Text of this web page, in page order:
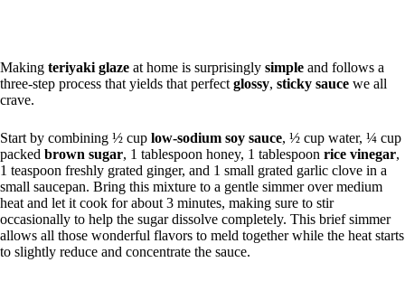
Making teriyaki glaze at home is surprisingly simple and follows a
three-step process that yields that perfect glossy, sticky sauce we all
crave.
Start by combining ½ cup low-sodium soy sauce, ½ cup water, ¼ cup
packed brown sugar, 1 tablespoon honey, 1 tablespoon rice vinegar,
1 teaspoon freshly grated ginger, and 1 small grated garlic clove in a
small saucepan. Bring this mixture to a gentle simmer over medium
heat and let it cook for about 3 minutes, making sure to stir
occasionally to help the sugar dissolve completely. This brief simmer
allows all those wonderful flavors to meld together while the heat starts
to slightly reduce and concentrate the sauce.